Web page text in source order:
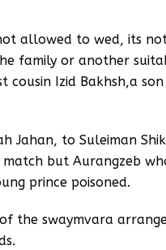
allowed to wed, its
family or another
cousin Izid Bakhsh,a
Jahan, to Suleiman
match but Aurangzeb
prince poisoned.
the swaymvara